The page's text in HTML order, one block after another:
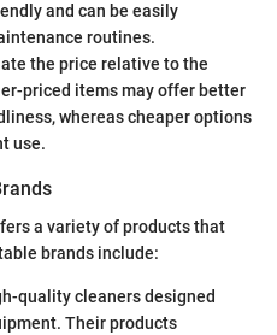
and can be easily
routines.
the price relative to the
priced items may offer better
whereas cheaper options
use.
a variety of products that
brands include:
quality cleaners designed
Their products